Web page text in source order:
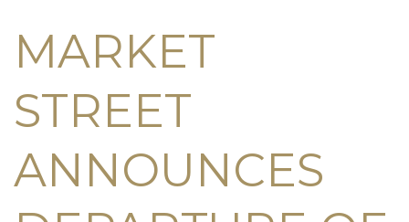
MARKET
STREET
ANNOUNCES